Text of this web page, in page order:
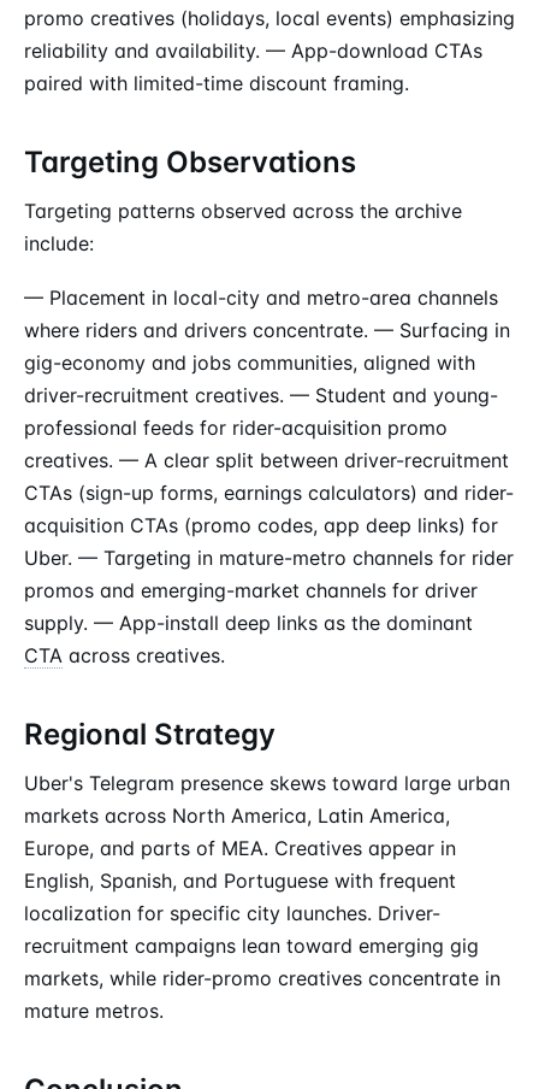
promo creatives (holidays, local events) emphasizing
reliability and availability. — App-download CTAs
paired with limited-time discount framing.
Targeting Observations
Targeting patterns observed across the archive
include:
— Placement in local-city and metro-area channels
where riders and drivers concentrate. — Surfacing in
gig-economy and jobs communities, aligned with
driver-recruitment creatives. — Student and young-
professional feeds for rider-acquisition promo
creatives. — A clear split between driver-recruitment
CTAs (sign-up forms, earnings calculators) and rider-
acquisition CTAs (promo codes, app deep links) for
Uber. — Targeting in mature-metro channels for rider
promos and emerging-market channels for driver
supply. — App-install deep links as the dominant
CTA across creatives.
Regional Strategy
Uber's Telegram presence skews toward large urban
markets across North America, Latin America,
Europe, and parts of MEA. Creatives appear in
English, Spanish, and Portuguese with frequent
localization for specific city launches. Driver-
recruitment campaigns lean toward emerging gig
markets, while rider-promo creatives concentrate in
mature metros.